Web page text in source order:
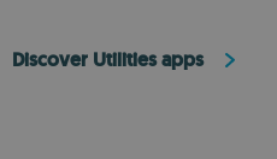
Discover Utilities apps